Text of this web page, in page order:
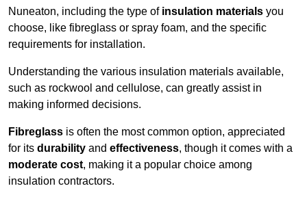
Nuneaton, including the type of insulation materials you
choose, like fibreglass or spray foam, and the specific
requirements for installation.
Understanding the various insulation materials available,
such as rockwool and cellulose, can greatly assist in
making informed decisions.
Fibreglass is often the most common option, appreciated
for its durability and effectiveness, though it comes with a
moderate cost, making it a popular choice among
insulation contractors.